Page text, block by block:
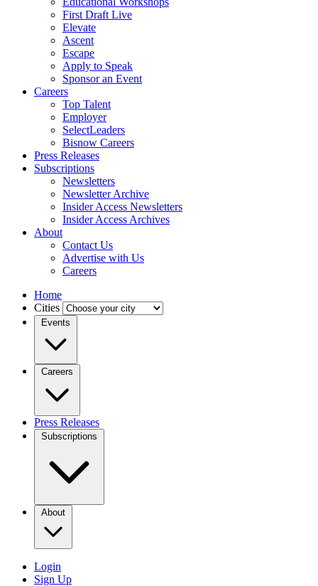
First Draft Live
Elevate
Ascent
Escape
Apply to Speak
Sponsor an Event
Careers
Top Talent
Employer
SelectLeaders
Bisnow Careers
Press Releases
Subscriptions
Newsletters
Newsletter Archive
Insider Access Newsletters
Insider Access Archives
About
Contact Us
Advertise with Us
Careers
Home
Cities
Events
Careers
Press Releases
Subscriptions
About
Login
Sign Up